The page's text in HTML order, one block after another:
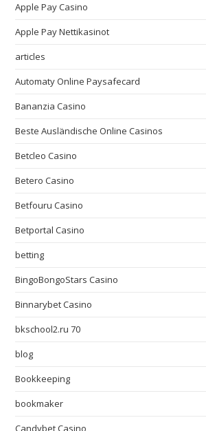
Apple Pay Casino
Apple Pay Nettikasinot
articles
Automaty Online Paysafecard
Bananzia Casino
Beste Ausländische Online Casinos
Betcleo Casino
Betero Casino
Betfouru Casino
Betportal Casino
betting
BingoBongoStars Casino
Binnarybet Casino
bkschool2.ru 70
blog
Bookkeeping
bookmaker
Candybet Casino